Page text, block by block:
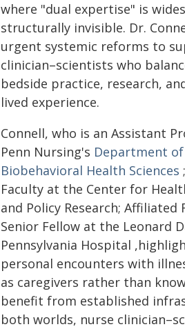
where "dual expertise" is
structurally invisible. Dr.
urgent systemic reforms to
clinician–scientists who
bedside practice, research,
lived experience.
Connell, who is an Assistant
Penn Nursing's Department of
Biobehavioral Health Sciences
Faculty at the Center for
and Policy Research;
Senior Fellow at the Leonard
Pennsylvania Hospital
personal encounters with
as caregivers rather than
benefit from established
both worlds, nurse